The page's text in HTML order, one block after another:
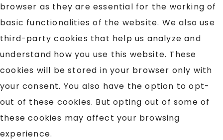
browser as they are essential for the working of
basic functionalities of the website. We also use
third-party cookies that help us analyze and
understand how you use this website. These
cookies will be stored in your browser only with
your consent. You also have the option to opt-
out of these cookies. But opting out of some of
these cookies may affect your browsing
experience.